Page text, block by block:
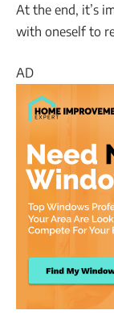
At the end, it’s
with oneself to
AD